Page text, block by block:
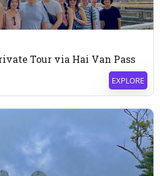
Tour via Hai Van Pass
EXPLORE